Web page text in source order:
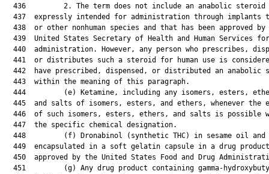
436         2. The term does not include an anabolic steroid
437  expressly intended for administration through implants
438  or other nonhuman species and that has been approved by
439  United States Secretary of Health and Human Services
440  administration. However, any person who prescribes,
441  or distributes such a steroid for human use is
442  have prescribed, dispensed, or distributed an anabolic
  443  within the meaning of this paragraph.
444         (e) Ketamine, including any isomers, esters,
445  and salts of isomers, esters, and ethers, whenever the
446  of such isomers, esters, ethers, and salts is possible
  447  the specific chemical designation.
  448         (f) Dronabinol (synthetic THC) in sesame oil and
  449  encapsulated in a soft gelatin capsule in a drug product
450  approved by the United States Food and Drug
451         (g) Any drug product containing gamma-